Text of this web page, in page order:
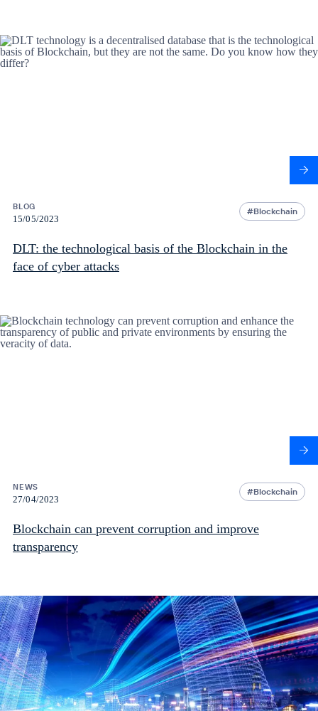
BLOG
15/05/2023
Blockchain
DLT: the technological basis of the Blockchain in the
face of cyber attacks
NEWS
27/04/2023
Blockchain
Blockchain can prevent corruption and improve
transparency